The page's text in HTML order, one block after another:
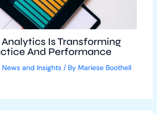
Is Transforming
And Performance
News and Insights / By Mariese Boothell